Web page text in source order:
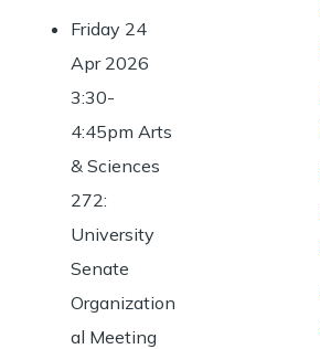
Friday 24
Apr 2026
3:30-
4:45pm Arts
& Sciences
272:
University
Senate
Organization
al Meeting